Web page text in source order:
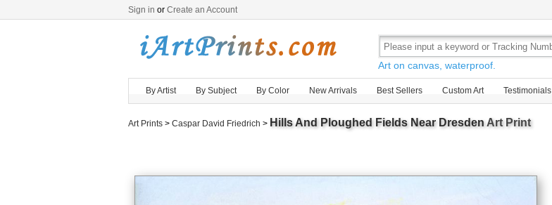
Sign in or Create an Account
Art on canvas, waterproof.
By Artist By Subject By Color New Arrivals Best Sellers Custom Art Testimonials
Art Prints > Caspar David Friedrich > Hills And Ploughed Fields Near DresdenArt Print